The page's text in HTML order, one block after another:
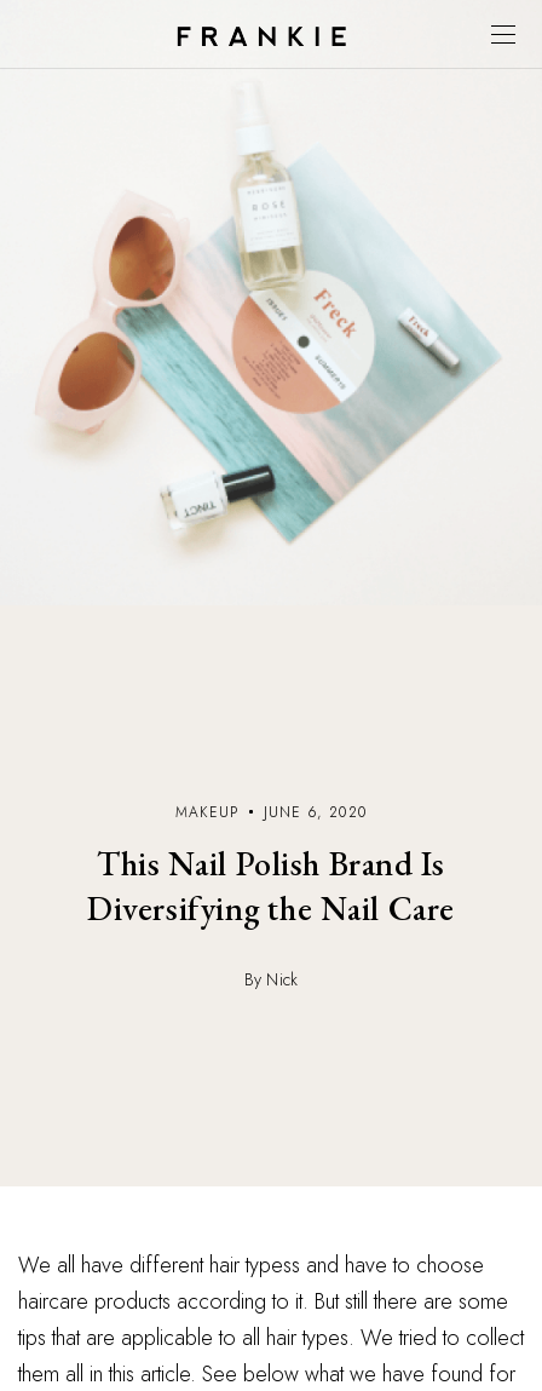
MAKEUP JUNE 6, 2020
This Nail Polish Brand Is
Diversifying the Nail Care
By Nick
We all have different hair typess and have to choose
haircare products according to it. But still there are some
tips that are applicable to all hair types. We tried to collect
them all in this article. See below what we have found for